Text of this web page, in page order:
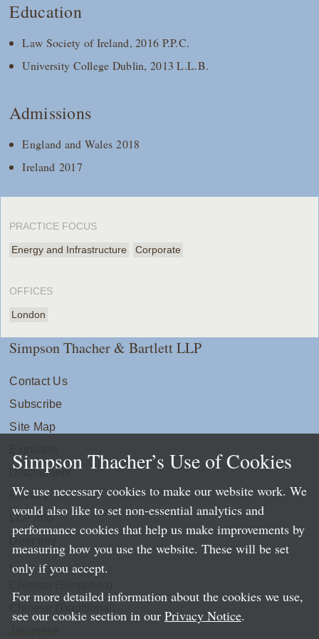
Education
Law Society of Ireland, 2016 P.P.C.
University College Dublin, 2013 L.L.B.
Admissions
England and Wales 2018
Ireland 2017
PRACTICE FOCUS
Energy and Infrastructure Corporate
OFFICES
London
Simpson Thacher & Bartlett LLP
Contact Us
Subscribe
Site Map
Disclaimers
Privacy
LLP Info
Directory
Local Language Pages:
Simpson Thacher’s Use of Cookies
We use necessary cookies to make our website work. We
would also like to set non-essential analytics and
performance cookies that help us make improvements by
measuring how you use the website. These will be set
only if you accept.
For more detailed information about the cookies we use,
see our cookie section in our Privacy Notice.